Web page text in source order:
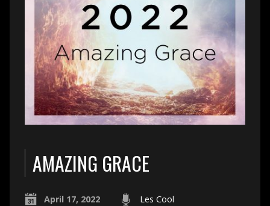
AMAZING GRACE
April 17, 2022 Les Cool